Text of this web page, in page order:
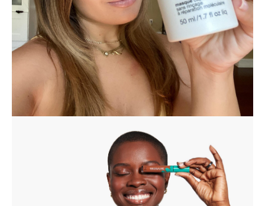
K18 Reversed The Year Of Damage I
Put My Hair Through